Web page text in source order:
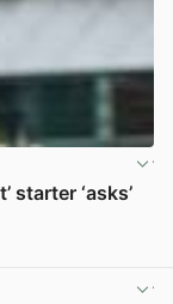
starter ‘asks’